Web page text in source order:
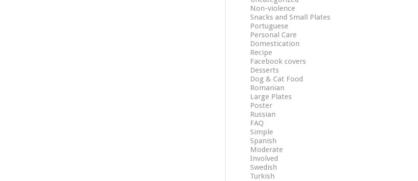
Non-violence
Snacks and Small Plates
Portuguese
Personal Care
Domestication
Recipe
Facebook covers
Desserts
Dog & Cat Food
Romanian
Large Plates
Poster
Russian
FAQ
Simple
Spanish
Moderate
Involved
Swedish
Turkish